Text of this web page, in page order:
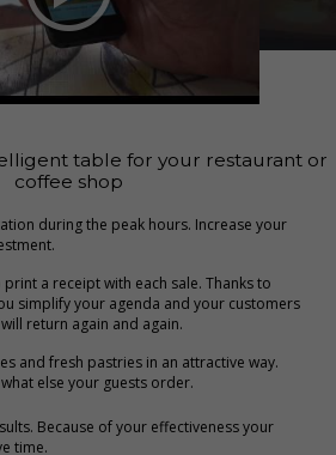
table for your restaurant or
coffee shop
during the peak hours. Increase your
a receipt with each sale. Thanks to
simplify your agenda and your customers
return again and again.
and fresh pastries in an attractive way.
else your guests order.
Because of your effectiveness your
time.